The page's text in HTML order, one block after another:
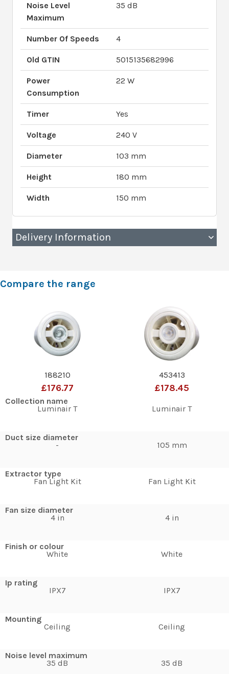
Noise Level
Maximum
35 dB
Number Of Speeds 4
Old GTIN 5015135682996
Power
Consumption
22 W
Timer Yes
Voltage 240 V
Diameter 103 mm
Height 180 mm
Width 150 mm
Delivery Information
Compare the range
188210
£176.77
Collection name
Luminair T
Duct size diameter
-
Extractor type
Fan Light Kit
Fan size diameter
4 in
Finish or colour
White
Ip rating
IPX7
Mounting
Ceiling
Noise level maximum
35 dB
453413
£178.45
Luminair T
105 mm
Fan Light Kit
4 in
White
IPX7
Ceiling
35 dB